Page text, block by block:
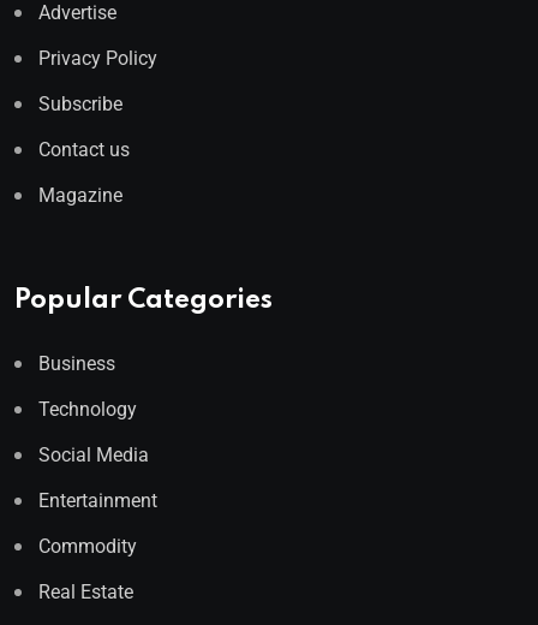
Advertise
Privacy Policy
Subscribe
Contact us
Magazine
Popular Categories
Business
Technology
Social Media
Entertainment
Commodity
Real Estate